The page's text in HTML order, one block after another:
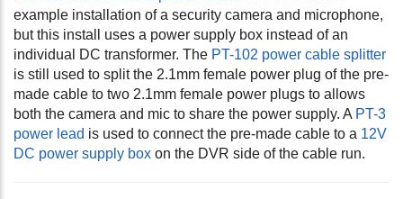
example installation of a security camera and microphone,
but this install uses a power supply box instead of an
individual DC transformer. The PT-102 power cable splitter
is still used to split the 2.1mm female power plug of the pre-
made cable to two 2.1mm female power plugs to allows
both the camera and mic to share the power supply. A PT-3
power lead is used to connect the pre-made cable to a 12V
DC power supply box on the DVR side of the cable run.